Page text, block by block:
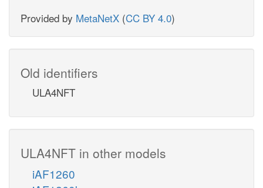
Provided by MetaNetX (CC BY 4.0)
Old identifiers
ULA4NFT
ULA4NFT in other models
iAF1260